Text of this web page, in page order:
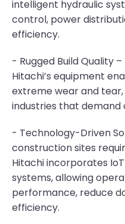
intelligent hydraulic
control, power
efficiency.
- Rugged Build Quality
Hitachi’s equipment
extreme wear and
industries that
- Technology-Driven
construction sites
Hitachi incorporates
systems, allowing
performance, reduce
efficiency.